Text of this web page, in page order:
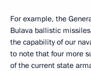
For example, the
Bulava ballistic
the capability of our
to note that four more
of the current state